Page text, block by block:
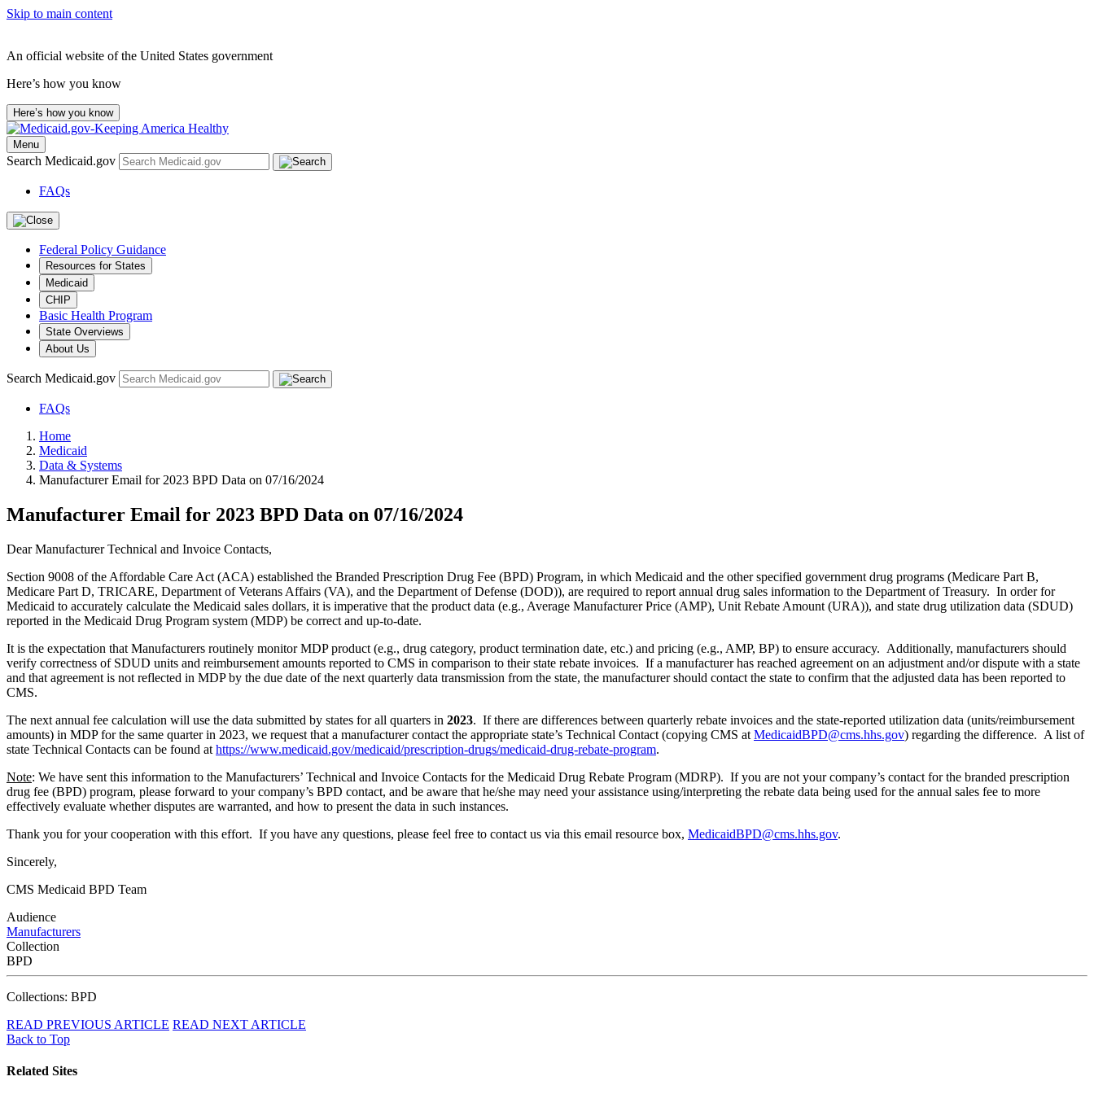
Skip to main content
An official website of the United States government
Here’s how you know
Here’s how you know
Menu
Search Medicaid.gov
FAQs
Federal Policy Guidance
Resources for States
Medicaid
CHIP
Basic Health Program
State Overviews
About Us
Search Medicaid.gov
FAQs
Home
Medicaid
Data & Systems
Manufacturer Email for 2023 BPD Data on 07/16/2024
Manufacturer Email for 2023 BPD Data on 07/16/2024
Dear Manufacturer Technical and Invoice Contacts,
Section 9008 of the Affordable Care Act (ACA) established the Branded Prescription Drug Fee (BPD) Program, in which Medicaid and the other specified government drug programs (Medicare Part B,
Medicare Part D, TRICARE, Department of Veterans Affairs (VA), and the Department of Defense (DOD)), are required to report annual drug sales information to the Department of Treasury. In order for
Medicaid to accurately calculate the Medicaid sales dollars, it is imperative that the product data (e.g., Average Manufacturer Price (AMP), Unit Rebate Amount (URA)), and state drug utilization data (SDUD)
reported in the Medicaid Drug Program system (MDP) be correct and up-to-date.
It is the expectation that Manufacturers routinely monitor MDP product (e.g., drug category, product termination date, etc.) and pricing (e.g., AMP, BP) to ensure accuracy. Additionally, manufacturers should
verify correctness of SDUD units and reimbursement amounts reported to CMS in comparison to their state rebate invoices. If a manufacturer has reached agreement on an adjustment and/or dispute with a state
and that agreement is not reflected in MDP by the due date of the next quarterly data transmission from the state, the manufacturer should contact the state to confirm that the adjusted data has been reported to
CMS.
The next annual fee calculation will use the data submitted by states for all quarters in 2023. If there are differences between quarterly rebate invoices and the state-reported utilization data (units/reimbursement
amounts) in MDP for the same quarter in 2023, we request that a manufacturer contact the appropriate state’s Technical Contact (copying CMS at MedicaidBPD@cms.hhs.gov) regarding the difference. A list of
state Technical Contacts can be found at https://www.medicaid.gov/medicaid/prescription-drugs/medicaid-drug-rebate-program.
Note: We have sent this information to the Manufacturers’ Technical and Invoice Contacts for the Medicaid Drug Rebate Program (MDRP). If you are not your company’s contact for the branded prescription
drug fee (BPD) program, please forward to your company’s BPD contact, and be aware that he/she may need your assistance using/interpreting the rebate data being used for the annual sales fee to more
effectively evaluate whether disputes are warranted, and how to present the data in such instances.
Thank you for your cooperation with this effort. If you have any questions, please feel free to contact us via this email resource box, MedicaidBPD@cms.hhs.gov.
Sincerely,
CMS Medicaid BPD Team
Audience
Manufacturers
Collection
BPD
Collections: BPD
READ PREVIOUS ARTICLE READ NEXT ARTICLE
Back to Top
Related Sites